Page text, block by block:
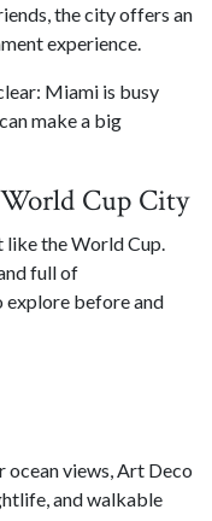
the city offers an
experience.
Miami is busy
make a big
Cup City
like the World Cup.
full of
explore before and
ocean views, Art Deco
and walkable